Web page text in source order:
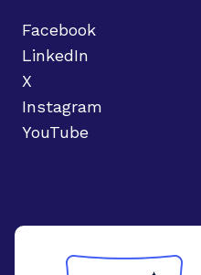
Facebook
LinkedIn
X
Instagram
YouTube